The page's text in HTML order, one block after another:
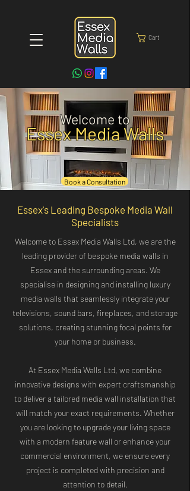
Cart
Welcome to
Essex Media Walls
Book a Consultation
Essex's Leading Bespoke Media Wall
Specialists
Welcome to Essex Media Walls Ltd, we are the
leading provider of bespoke media walls in
Essex and the surrounding areas. We
specialise in designing and installing luxury
media walls that seamlessly integrate your
televisions, sound bars, fireplaces, and storage
solutions, creating stunning focal points for
your home or business.
At Essex Media Walls Ltd, we combine
innovative designs with expert craftsmanship
to deliver a tailored media wall installation that
will match your exact requirements. Whether
you are looking to upgrade your living space
with a modern feature wall or enhance your
commercial environment, we ensure every
project is completed with precision and
attention to detail.